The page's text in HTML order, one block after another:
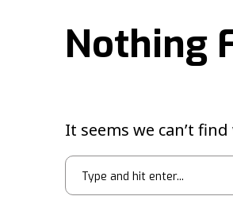
Nothing
It seems we can’t